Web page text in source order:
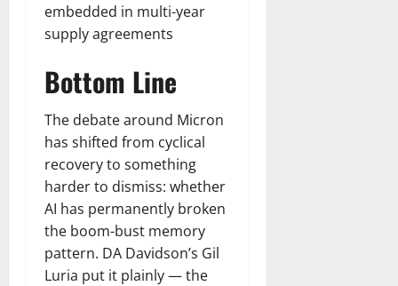
embedded in multi-year
supply agreements
Bottom Line
The debate around Micron
has shifted from cyclical
recovery to something
harder to dismiss: whether
AI has permanently broken
the boom-bust memory
pattern. DA Davidson’s Gil
Luria put it plainly — the